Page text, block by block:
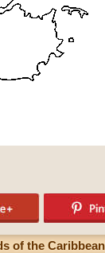
of the